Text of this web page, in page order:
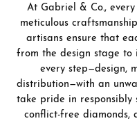
At Gabriel & Co.,
meticulous
artisans ensure that
from the design stage to
every step—design,
distribution—with an
take pride in responsibly
conflict-free diamonds,